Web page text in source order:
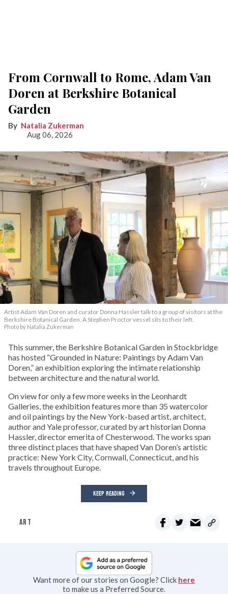
From Cornwall to Rome, Adam Van
Doren at Berkshire Botanical
Garden
Natalia Zukerman
Aug 06, 2026
Artist Adam Van Doren and curator Donna Hassler talk to a group of visitors at the
Berkshire Botanical Garden. A Stephen Proctor vessel sits to their left.
Photo by Natalia Zukerman
This summer, the Berkshire Botanical Garden in Stockbridge
has hosted “Grounded in Nature: Paintings by Adam Van
Doren,” an exhibition exploring the intimate relationship
between architecture and the natural world.
On view for only a few more weeks in the Leonhardt
Galleries, the exhibition features more than 35 watercolor
and oil paintings by the New York-based artist, architect,
author and Yale professor, curated by art historian Donna
Hassler, director emerita of Chesterwood. The works span
three distinct places that have shaped Van Doren’s artistic
practice: New York City, Cornwall, Connecticut, and his
travels throughout Europe.
KEEP READING
ART
Want more of our stories on Google? Click here
to make us a Preferred Source.